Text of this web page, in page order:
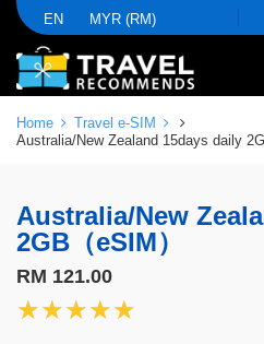
EN MYR (RM)
Home
Travel e-SIM
Australia/New Zealand 15days daily
Australia/New
2GB（eSIM）
RM 121.00
★★★★★
★★★★★